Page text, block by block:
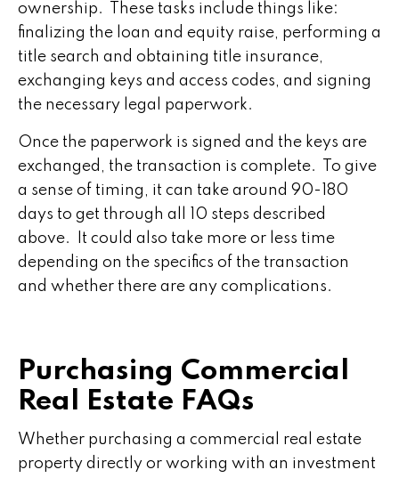
ownership. These tasks include things like:
finalizing the loan and equity raise, performing a
title search and obtaining title insurance,
exchanging keys and access codes, and signing
the necessary legal paperwork.
Once the paperwork is signed and the keys are
exchanged, the transaction is complete. To give
a sense of timing, it can take around 90-180
days to get through all 10 steps described
above. It could also take more or less time
depending on the specifics of the transaction
and whether there are any complications.
Purchasing Commercial
Real Estate FAQs
Whether purchasing a commercial real estate
property directly or working with an investment